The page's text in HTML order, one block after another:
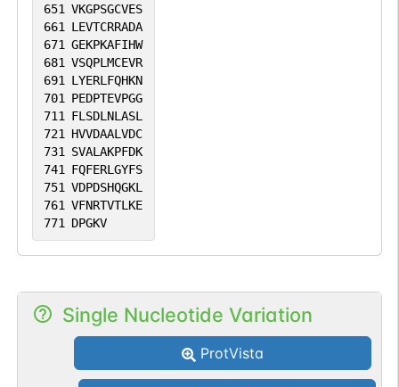
651 VKGPSGCVES
661 LEVTCRRADA
671 GEKPKAFIHW
681 VSQPLMCEVR
691 LYERLFQHKN
701 PEDPTEVPGG
711 FLSDLNLASL
721 HVVDAALVDC
731 SVALAKPFDK
741 FQFERLGYFS
751 VDPDSHQGKL
761 VFNRTVTLKE
771 DPGKV
Single Nucleotide Variation
ProtVista